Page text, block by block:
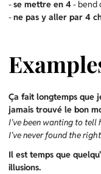
-se mettre en 4 - bend
-ne pas y aller par 4
Ça fait longtemps que
jamais trouvé le bon
I've been wanting to tell
I've never found the
Il est temps que
illusions.